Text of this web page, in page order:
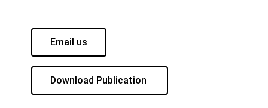
Email us
Download Publication